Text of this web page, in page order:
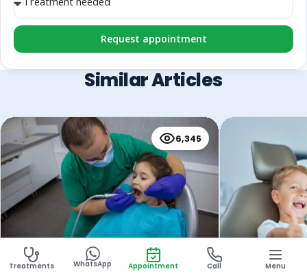
Request appointment
Similar Articles
6,345
Children’s Root Canal
Treatments WhatsApp Appointment Call Menu